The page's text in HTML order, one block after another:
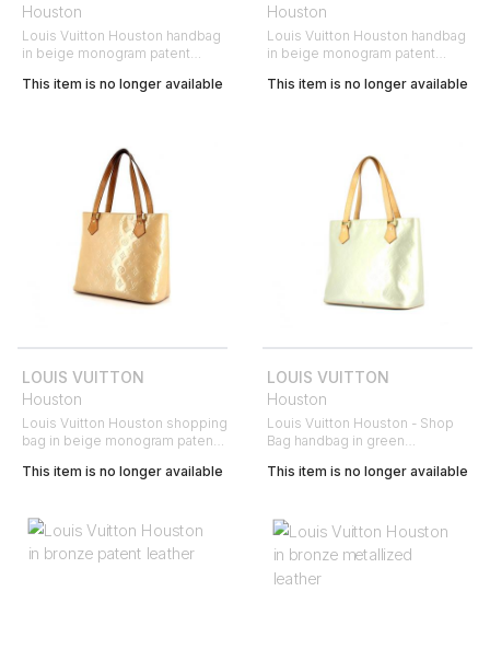
Houston
Louis Vuitton Houston handbag
in beige monogram patent
This item is no longer available
Houston
Louis Vuitton Houston handbag
in beige monogram patent
This item is no longer available
LOUIS VUITTON
Houston
Louis Vuitton Houston shopping
bag in beige monogram patent
This item is no longer available
LOUIS VUITTON
Houston
Louis Vuitton Houston - Shop
Bag handbag in green
This item is no longer available